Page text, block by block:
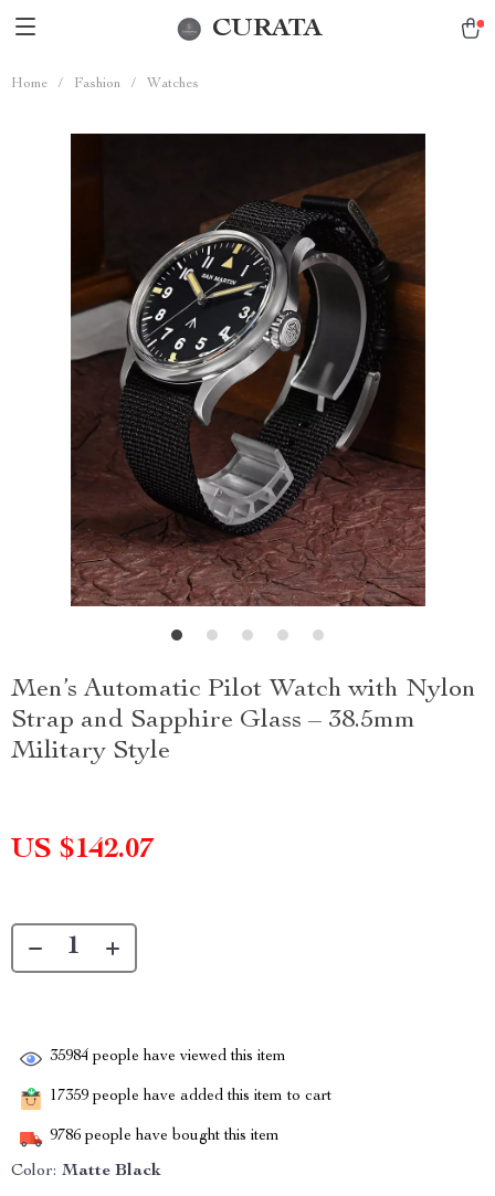
CURATA
Home / Fashion / Watches
Men’s Automatic Pilot Watch with Nylon
Strap and Sapphire Glass – 38.5mm
Military Style
US $142.07
35984 people have viewed this item
17359 people have added this item to cart
9786 people have bought this item
Color: Matte Black